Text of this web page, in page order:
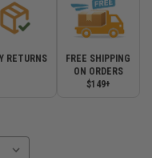
RETURNS
FREE SHIPPING
ON ORDERS
$149+